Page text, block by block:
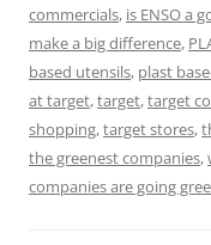
commercials, is ENSO a
make a big difference,
based utensils, plast
at target,target,target
shopping,target stores,
the greenest companies,
companies are going